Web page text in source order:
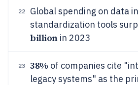
22
Global spending on data
standardization tools
billionin 2023
23 38% of companies cite
legacy systems" as the